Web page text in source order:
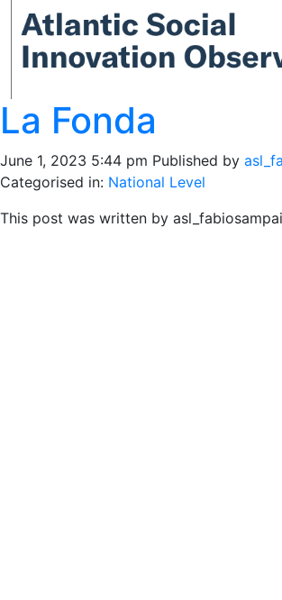
La Fonda
June 1, 2023 5:44 pm Published by
Categorised in: National Level
This post was written by